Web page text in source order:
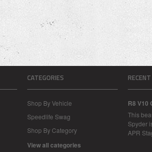
CATEGORIES
Shop By Vehicle
Speedlife Swag
Shop By Category
View all categories
R8 V10
This
Spyder
APR